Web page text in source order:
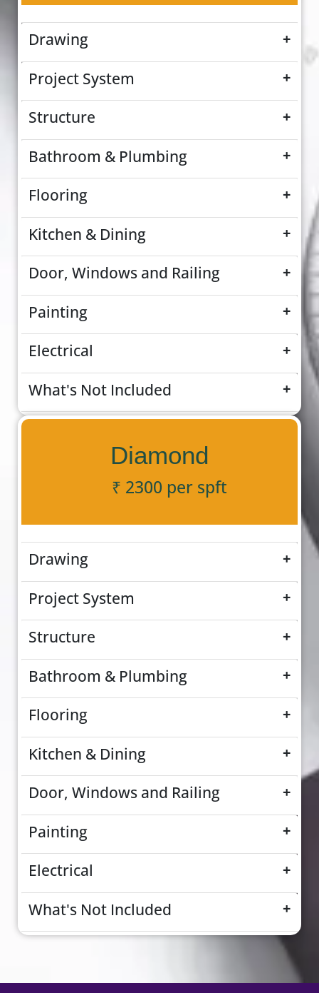
Drawing +
Project System +
Structure +
Bathroom & Plumbing +
Flooring +
Kitchen & Dining +
Door, Windows and Railing +
Painting +
Electrical +
What's Not Included +
Diamond
₹ 2300 per spft
Drawing +
Project System +
Structure +
Bathroom & Plumbing +
Flooring +
Kitchen & Dining +
Door, Windows and Railing +
Painting +
Electrical +
What's Not Included +